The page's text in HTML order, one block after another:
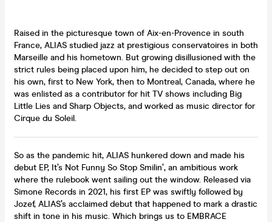
Raised in the picturesque town of Aix-en-Provence in south
France, ALIAS studied jazz at prestigious conservatoires in both
Marseille and his hometown. But growing disillusioned with the
strict rules being placed upon him, he decided to step out on
his own, first to New York, then to Montreal, Canada, where he
was enlisted as a contributor for hit TV shows including Big
Little Lies and Sharp Objects, and worked as music director for
Cirque du Soleil.
So as the pandemic hit, ALIAS hunkered down and made his
debut EP, It’s Not Funny So Stop Smilin’, an ambitious work
where the rulebook went sailing out the window. Released via
Simone Records in 2021, his first EP was swiftly followed by
Jozef, ALIAS’s acclaimed debut that happened to mark a drastic
shift in tone in his music. Which brings us to EMBRACE